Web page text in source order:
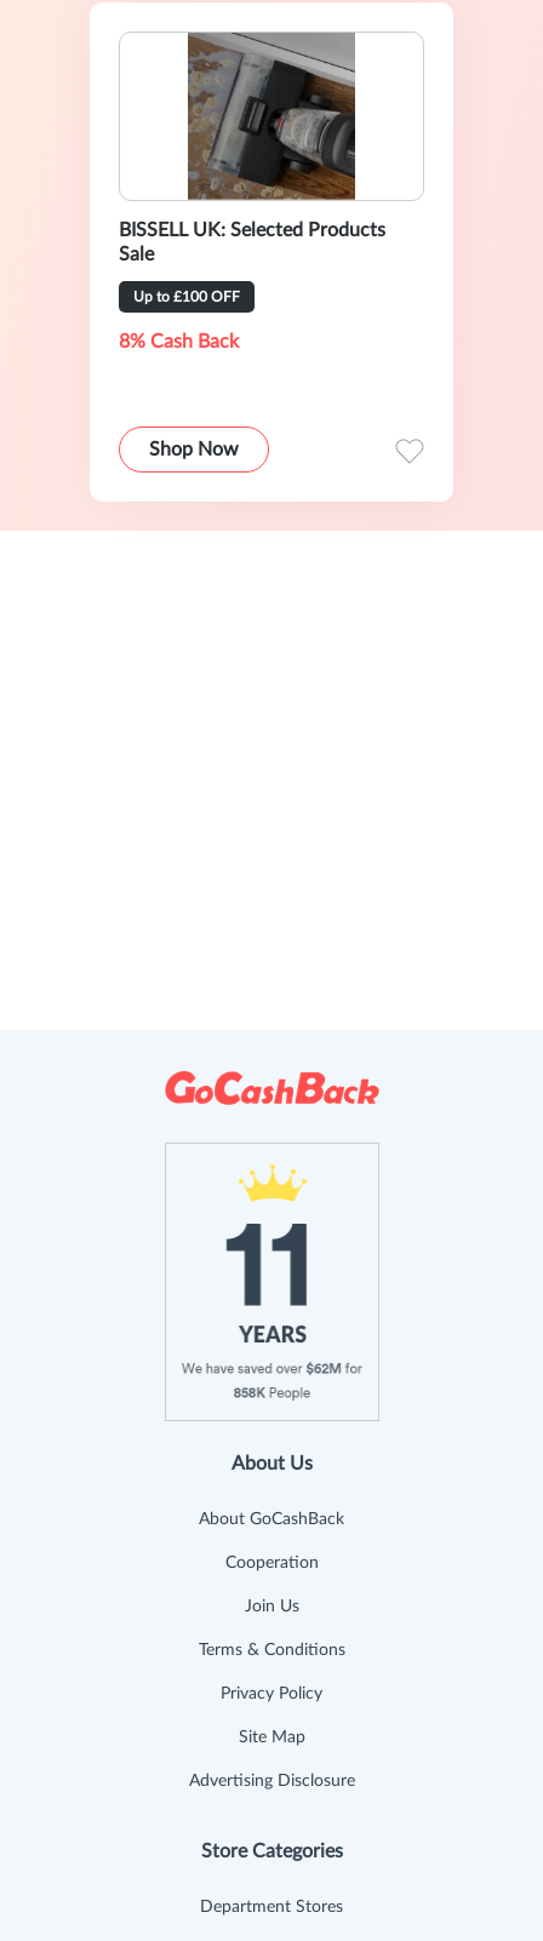
BISSELL UK: Selected Products
Sale
Up to £100 OFF
8% Cash Back
Shop Now
About Us
About GoCashBack
Cooperation
Join Us
Terms & Conditions
Privacy Policy
Site Map
Advertising Disclosure
Store Categories
Department Stores